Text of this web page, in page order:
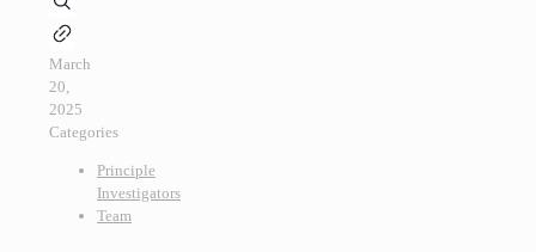
March
20,
2025
Categories
Principle
Investigators
Team